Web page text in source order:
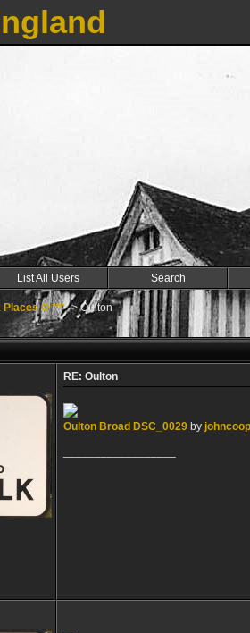
List All Users Search
Places O ***->Oulton
RE: Oulton
Oulton Broad DSC_0029 by